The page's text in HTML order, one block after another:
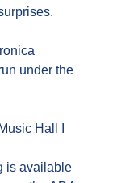
under the
Hall I
is available